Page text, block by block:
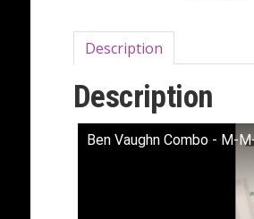
Description
Description
Ben Vaughn Combo - M-